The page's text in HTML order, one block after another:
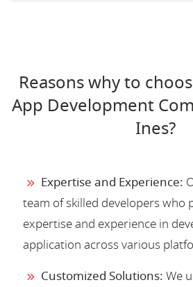
Reasons why to
App Development
Ines?
Expertise and Experience:
team of skilled developers who
expertise and experience in
application across various
Customized Solutions: We